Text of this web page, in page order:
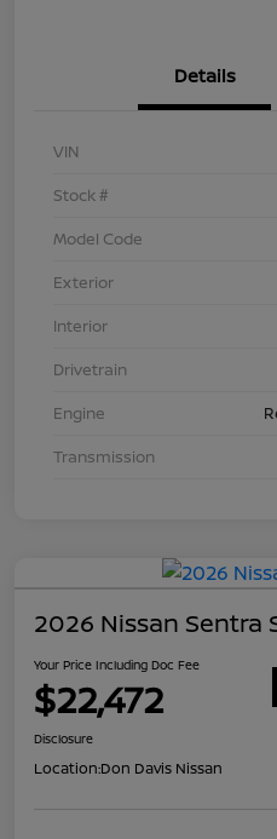
Details
VIN
Stock #
Model Code
Exterior
Interior
Drivetrain
Engine
Transmission
2026 Nissan Sentra
Your Price Including Doc Fee
$22,472
Disclosure
Location:Don Davis Nissan